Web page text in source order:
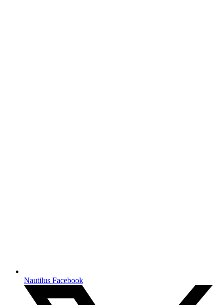
Nautilus Facebook